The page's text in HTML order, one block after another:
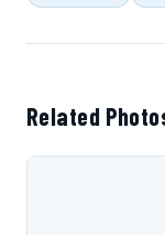
Related